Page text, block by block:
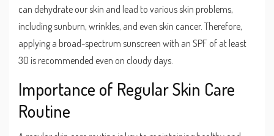
can dehydrate our skin and lead to various skin problems,
including sunburn, wrinkles, and even skin cancer. Therefore,
applying a broad-spectrum sunscreen with an SPF of at least
30 is recommended even on cloudy days.
Importance of Regular Skin Care
Routine